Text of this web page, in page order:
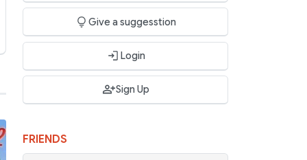
Give a suggesstion
Login
Sign Up
FRIENDS